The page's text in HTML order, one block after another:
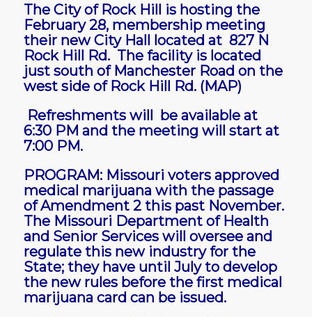
The City of Rock Hill is hosting the
February 28, membership meeting
their new City Hall located at 827 N
Rock Hill Rd. The facility is located
just south of Manchester Road on the
west side of Rock Hill Rd. (MAP)
Refreshments will be available at
6:30 PM and the meeting will start at
7:00 PM.
PROGRAM: Missouri voters approved
medical marijuana with the passage
of Amendment 2 this past November.
The Missouri Department of Health
and Senior Services will oversee and
regulate this new industry for the
State; they have until July to develop
the new rules before the first medical
marijuana card can be issued.